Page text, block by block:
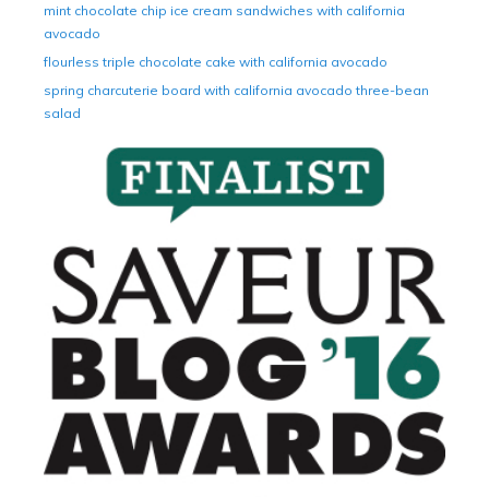
mint chocolate chip ice cream sandwiches with california
avocado
flourless triple chocolate cake with california avocado
spring charcuterie board with california avocado three-bean
salad